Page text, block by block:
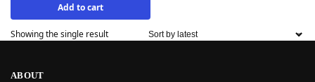
Add to cart
Showing the single result
ABOUT